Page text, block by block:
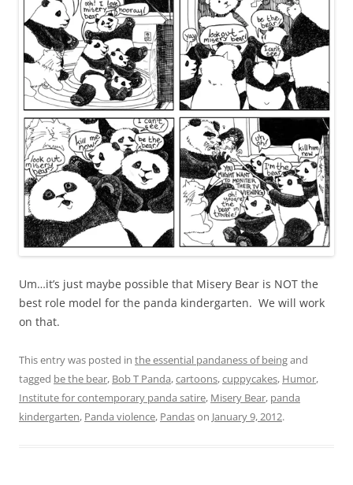
Um…it’s just maybe possible that Misery Bear is NOT the
best role model for the panda kindergarten. We will work
on that.
This entry was posted in the essential pandaness of beingand
tagged be the bear, Bob T Panda,cartoons,cuppycakes, Humor,
Institute for contemporary panda satire, Misery Bear, panda
kindergarten, Panda violence, Pandason January 9, 2012.